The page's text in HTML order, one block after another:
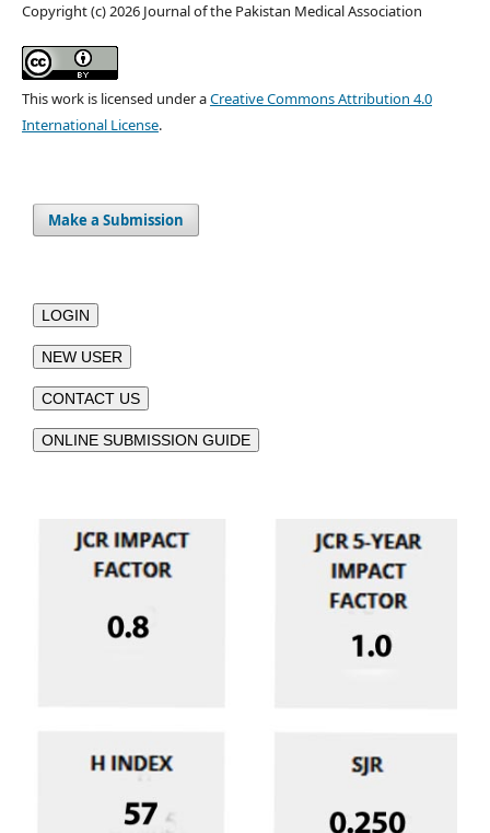
Copyright (c) 2026 Journal of the Pakistan Medical Association
This work is licensed under aCreative Commons Attribution 4.0
International License.
Make a Submission
LOGIN
NEW USER
CONTACT US
ONLINE SUBMISSION GUIDE